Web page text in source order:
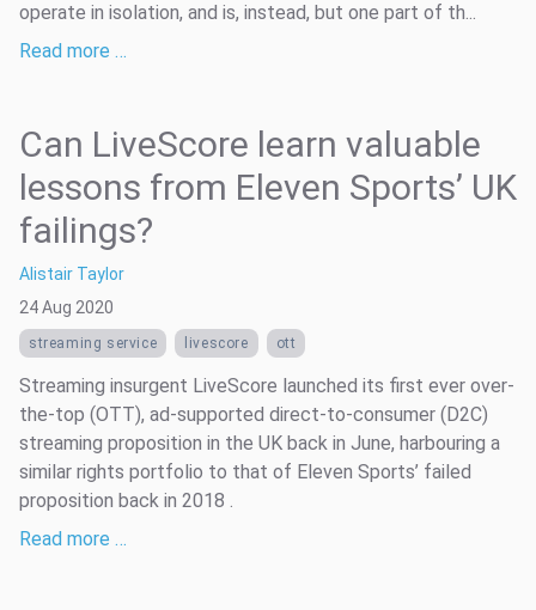
operate in isolation, and is, instead, but one part of th...
Read more …
Can LiveScore learn valuable
lessons from Eleven Sports’ UK
failings?
Alistair Taylor
24 Aug 2020
streaming service livescore ott
Streaming insurgent LiveScore launched its first ever over-
the-top (OTT), ad-supported direct-to-consumer (D2C)
streaming proposition in the UK back in June, harbouring a
similar rights portfolio to that of Eleven Sports’ failed
proposition back in 2018 .
Read more …